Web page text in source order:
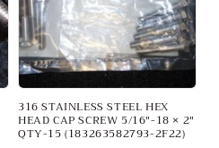
316 STAINLESS STEEL HEX
HEAD CAP SCREW 5/16"-18 × 2"
QTY-15 (183263582793-2F22)